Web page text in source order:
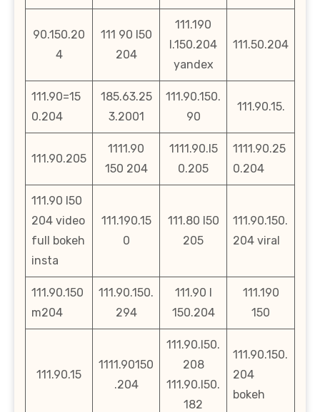
90.150.20
4
111 90 l50
204
111.190
l.150.204
yandex
111.50.204
111.90=15
0.204
185.63.25
3.2001
111.90.150.
90
111.90.15.
111.90.205
1111.90
150 204
1111.90.l5
0.205
1111.90.25
0.204
111.90 l50
204 video
full bokeh
insta
111.190.15
0
111.80 l50
205
111.90.150.
204 viral
111.90.150
m204
111.90.150.
294
111.90 l
150.204
111.190
150
111.90.15
1111.90150
.204
111.90.l50.
208
111.90.l50.
182
111.90.150.
204
bokeh